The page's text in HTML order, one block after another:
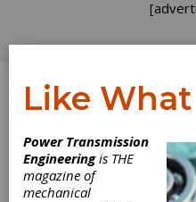
New
Like What
Power Transmission
Engineeringis THE
magazine of
mechanical